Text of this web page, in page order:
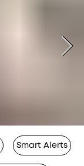
Smart Alerts